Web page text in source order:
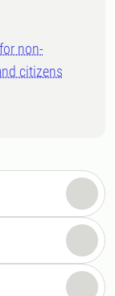
non-
citizens